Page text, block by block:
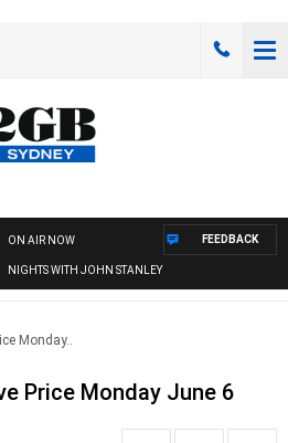
ON AIR NOW
NIGHTS WITH JOHN STANLEY
FEEDBACK
Monday..
Price Monday June 6